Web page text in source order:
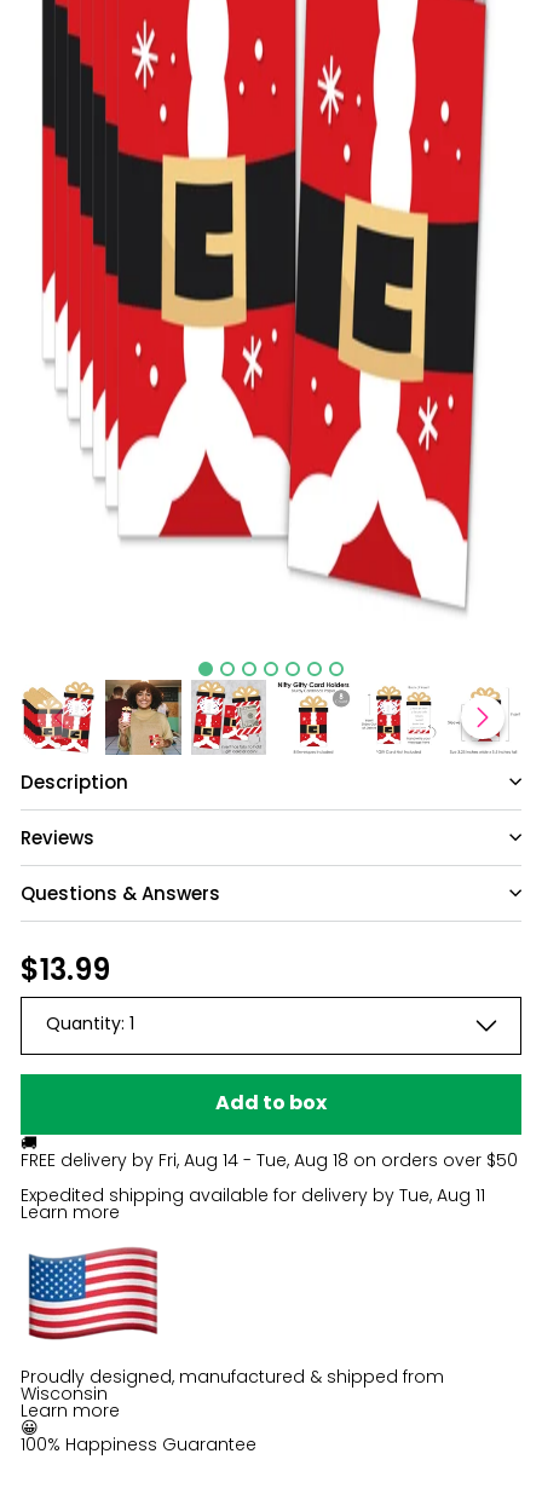
Description
Reviews
Questions & Answers
Ask a question
$13.99
Quantity:
Add to box
🚚
FREE delivery by Fri, Aug 14 - Tue, Aug 18 on orders over $50
Expedited shipping available for delivery by Tue, Aug 11
Learn more
Proudly designed, manufactured & shipped from
Wisconsin
Learn more
😀
100% Happiness Guarantee